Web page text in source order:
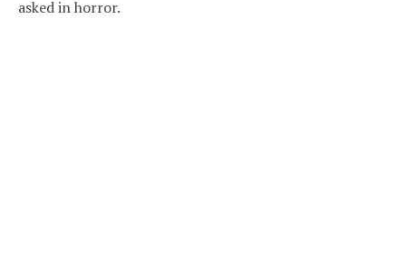
asked in horror.